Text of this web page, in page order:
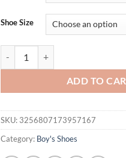
Shoe Size
ADD TO
SKU: 3256807173957167
Category: Boy's Shoes